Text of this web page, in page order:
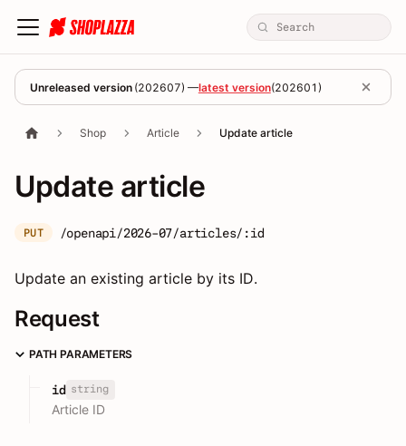
Unreleased version (202607) —latest version(202601 )
Shop Article Update article
Update article
PUT /openapi/2026-07/articles/:id
Update an existing article by its ID.
Request
PATH PARAMETERS
id string
Article ID